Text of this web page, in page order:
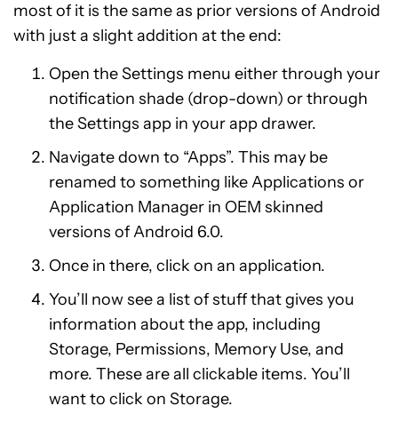
most of it is the same as prior versions of Android
with just a slight addition at the end:
Open the Settings menu either through your
notification shade (drop-down) or through
the Settings app in your app drawer.
Navigate down to “Apps”. This may be
renamed to something like Applications or
Application Manager in OEM skinned
versions of Android 6.0.
Once in there, click on an application.
You’ll now see a list of stuff that gives you
information about the app, including
Storage, Permissions, Memory Use, and
more. These are all clickable items. You’ll
want to click on Storage.